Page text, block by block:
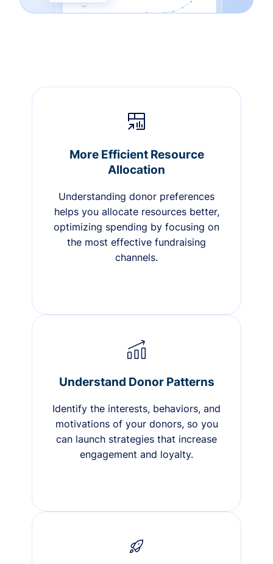
More Efficient Resource
Allocation
Understanding donor preferences
helps you allocate resources better,
optimizing spending by focusing on
the most effective fundraising
channels.
Understand Donor Patterns
Identify the interests, behaviors, and
motivations of your donors, so you
can launch strategies that increase
engagement and loyalty.